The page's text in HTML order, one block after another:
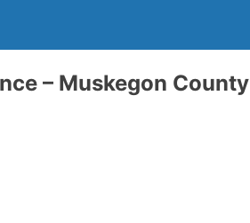
– Muskegon County